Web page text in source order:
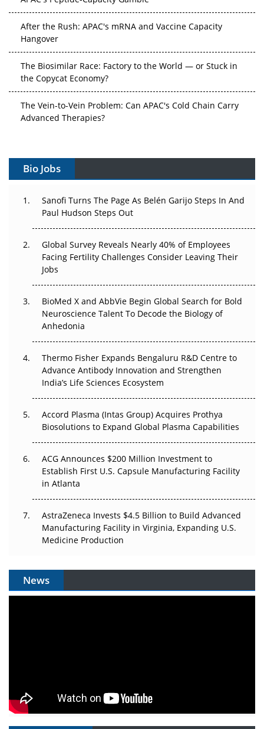
After the Rush: APAC's mRNA and Vaccine Capacity
Hangover
The Biosimilar Race: Factory to the World — or Stuck in
the Copycat Economy?
The Vein-to-Vein Problem: Can APAC's Cold Chain Carry
Advanced Therapies?
Can APAC Build Radioligand Therapy Before the Atoms
The Great Biopharma Reset: 50 Developments That
Changed Everything in H1 2026
Beyond the Trial: Can Real-World Evidence Earn
Regulatory Trust in APAC?
Beyond the Obvious Giant: Where APAC's Clinical Trials
Go Next
Can APAC Biomanufacturing Decarbonise Without
Pricing Itself Out?
Bio Jobs
Sanofi Turns The Page As Belén Garijo Steps In And
Paul Hudson Steps Out
Global Survey Reveals Nearly 40% of Employees
Facing Fertility Challenges Consider Leaving Their
Jobs
BioMed X and AbbVie Begin Global Search for Bold
Neuroscience Talent To Decode the Biology of
Anhedonia
Thermo Fisher Expands Bengaluru R&D Centre to
Advance Antibody Innovation and Strengthen
India’s Life Sciences Ecosystem
Accord Plasma (Intas Group) Acquires Prothya
Biosolutions to Expand Global Plasma Capabilities
ACG Announces $200 Million Investment to
Establish First U.S. Capsule Manufacturing Facility
in Atlanta
AstraZeneca Invests $4.5 Billion to Build Advanced
Manufacturing Facility in Virginia, Expanding U.S.
Medicine Production
News